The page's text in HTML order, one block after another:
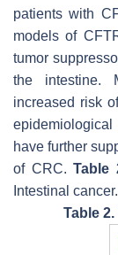
patients with
models of
tumor
the intestine.
increased risk
have further
of CRC.Table
Intestinal cancer.
Table 2.